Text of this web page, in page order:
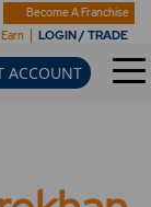
Become A Franchise
LOGIN / TRADE
ACCOUNT